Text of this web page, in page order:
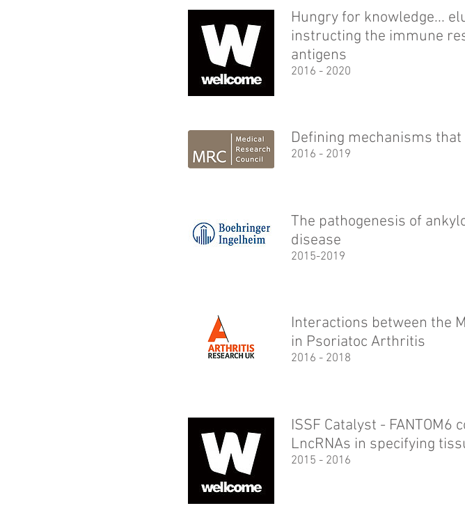
Hungry for knowledge...
instructing the immune
antigens
2016 - 2020
Defining mechanisms
2016 - 2019
The pathogenesis of
disease
2015-2019
Interactions between the
in Psoriatoc Arthritis
2016 - 2018
ISSF Catalyst -
LncRNAs in specifying
2015 - 2016